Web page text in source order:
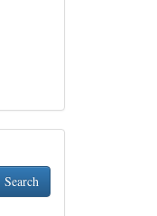
Search